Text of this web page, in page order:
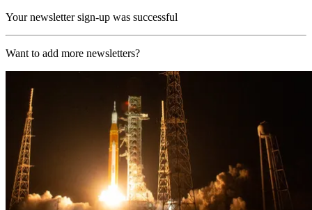
Your newsletter sign-up was successful
Want to add more newsletters?